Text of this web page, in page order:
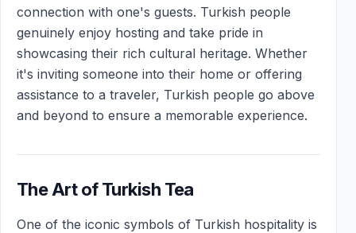
connection with one's guests. Turkish people
genuinely enjoy hosting and take pride in
showcasing their rich cultural heritage. Whether
it's inviting someone into their home or offering
assistance to a traveler, Turkish people go above
and beyond to ensure a memorable experience.
The Art of Turkish Tea
One of the iconic symbols of Turkish hospitality is